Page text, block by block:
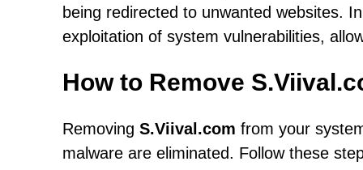
being redirected to unwanted websites.
exploitation of system vulnerabilities,
How to Remove
Removing S.Viival.com from your
malware are eliminated. Follow these